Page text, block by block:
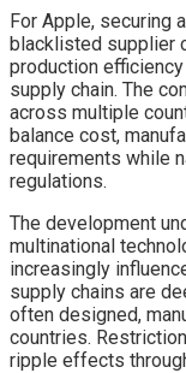
For Apple, securing
blacklisted supplier
production
supply chain. The
across multiple
balance cost,
requirements while
regulations.
The development
multinational
increasingly
supply chains are
often designed,
countries.
ripple effects